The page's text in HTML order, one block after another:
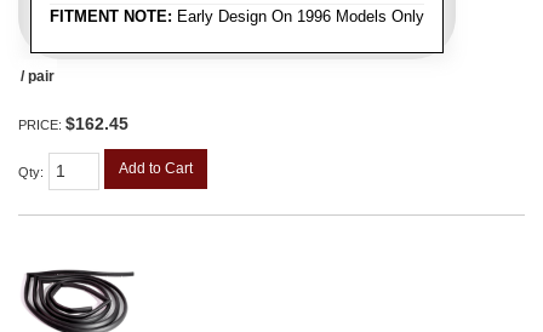
FITMENT NOTE: Early Design On 1996 Models Only
/ pair
PRICE: $162.45
Qty: Add to Cart